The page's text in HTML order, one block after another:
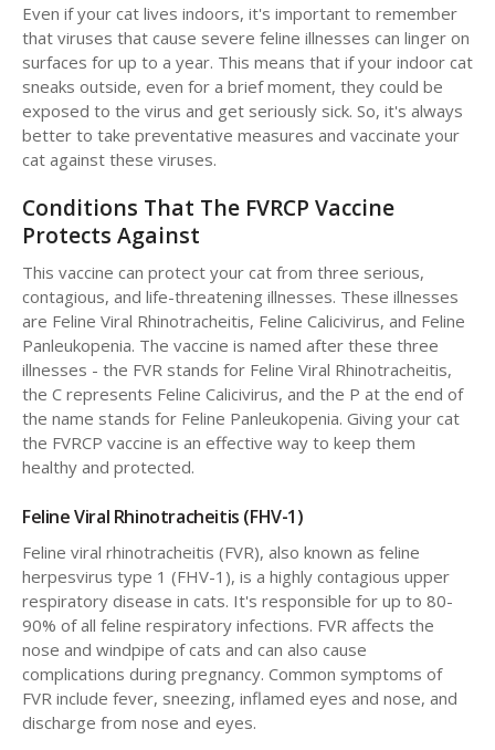
Even if your cat lives indoors, it's important to remember
that viruses that cause severe feline illnesses can linger on
surfaces for up to a year. This means that if your indoor cat
sneaks outside, even for a brief moment, they could be
exposed to the virus and get seriously sick. So, it's always
better to take preventative measures and vaccinate your
cat against these viruses.
Conditions That The FVRCP Vaccine
Protects Against
This vaccine can protect your cat from three serious,
contagious, and life-threatening illnesses. These illnesses
are Feline Viral Rhinotracheitis, Feline Calicivirus, and Feline
Panleukopenia. The vaccine is named after these three
illnesses - the FVR stands for Feline Viral Rhinotracheitis,
the C represents Feline Calicivirus, and the P at the end of
the name stands for Feline Panleukopenia. Giving your cat
the FVRCP vaccine is an effective way to keep them
healthy and protected.
Feline Viral Rhinotracheitis (FHV-1)
Feline viral rhinotracheitis (FVR), also known as feline
herpesvirus type 1 (FHV-1), is a highly contagious upper
respiratory disease in cats. It's responsible for up to 80-
90% of all feline respiratory infections. FVR affects the
nose and windpipe of cats and can also cause
complications during pregnancy. Common symptoms of
FVR include fever, sneezing, inflamed eyes and nose, and
discharge from nose and eyes.